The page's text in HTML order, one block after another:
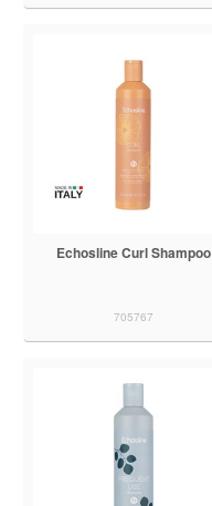
Echosline Curl Shampoo
705767